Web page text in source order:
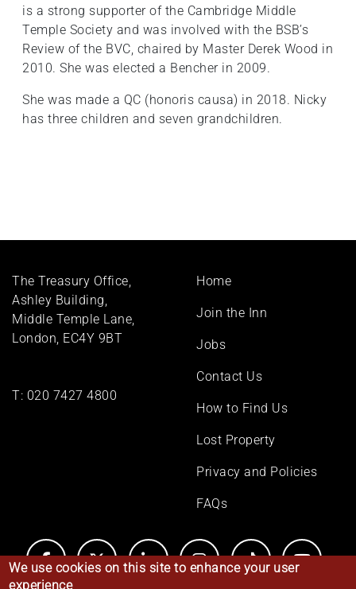
is a strong supporter of the Cambridge Middle
Temple Society and was involved with the BSB’s
Review of the BVC, chaired by Master Derek Wood in
2010. She was elected a Bencher in 2009.
She was made a QC (honoris causa) in 2018. Nicky
has three children and seven grandchildren.
The Treasury Office,
Ashley Building,
Middle Temple Lane,
London, EC4Y 9BT
T: 020 7427 4800
Footer
Home
Join the Inn
Jobs
Contact Us
How to Find Us
Lost Property
Privacy and Policies
FAQs
We use cookies on this site to enhance your user
experience